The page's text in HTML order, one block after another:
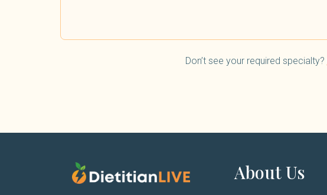
Don’t see your required specialty?
About Us